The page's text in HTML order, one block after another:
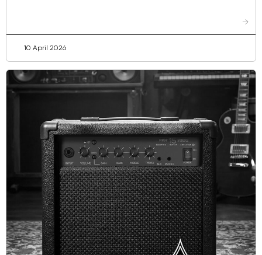
→
10 April 2026